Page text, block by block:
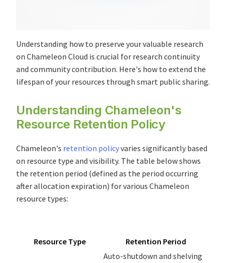
Understanding how to preserve your valuable research
on Chameleon Cloud is crucial for research continuity
and community contribution. Here's how to extend the
lifespan of your resources through smart public sharing.
Understanding Chameleon's
Resource Retention Policy
Chameleon's retention policyvaries significantly based
on resource type and visibility. The table below shows
the retention period (defined as the period occurring
after allocation expiration) for various Chameleon
resource types:
Resource Type Retention Period
Auto-shutdown and shelving